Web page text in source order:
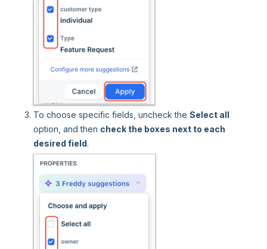
To choose specific fields, uncheck the Select all
option, and then check the boxes next to each
desired field .